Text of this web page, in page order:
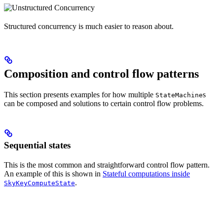
Structured concurrency is much easier to reason about.
Composition and control flow patterns
This section presents examples for how multiple StateMachines
can be composed and solutions to certain control flow problems.
Sequential states
This is the most common and straightforward control flow pattern.
An example of this is shown in Stateful computations inside
SkyKeyComputeState.